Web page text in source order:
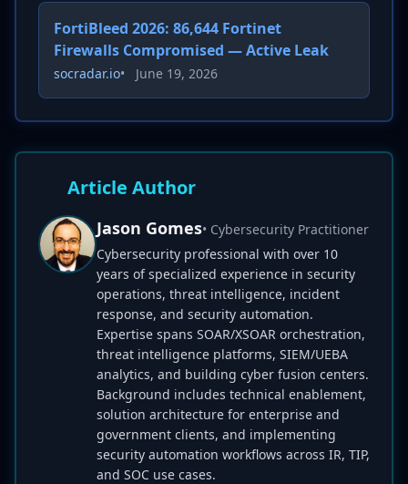
FortiBleed 2026: 86,644 Fortinet
Firewalls Compromised — Active Leak
socradar.io• June 19, 2026
Article Author
Jason Gomes• Cybersecurity Practitioner
Cybersecurity professional with over 10
years of specialized experience in security
operations, threat intelligence, incident
response, and security automation.
Expertise spans SOAR/XSOAR orchestration,
threat intelligence platforms, SIEM/UEBA
analytics, and building cyber fusion centers.
Background includes technical enablement,
solution architecture for enterprise and
government clients, and implementing
security automation workflows across IR, TIP,
and SOC use cases.